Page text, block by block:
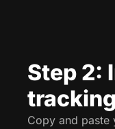
Step 2:
Copy and paste